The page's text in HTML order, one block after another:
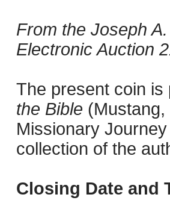
From the Joseph
Electronic Auction
The present coin
the Bible (Mustang,
Missionary
collection of the
Closing Date and